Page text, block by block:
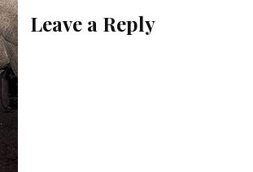
Leave a Reply